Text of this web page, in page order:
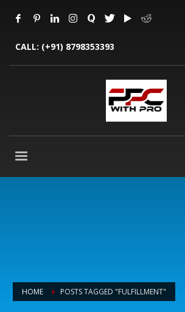
CALL: (+91) 8798353393
HOME POSTS TAGGED "FULFILLMENT"